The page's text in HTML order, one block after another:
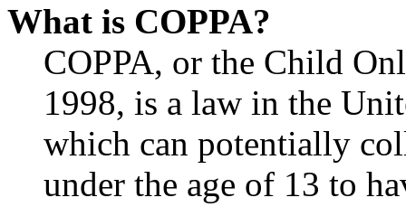
What is COPPA?
COPPA, or the Child
1998, is a law in the
which can potentially
under the age of 13 to